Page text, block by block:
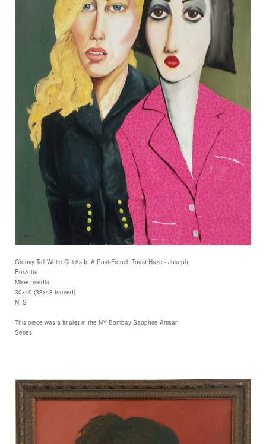
Groovy Tall White Chicks In A Post-French Toast Haze - Joseph
Borzotta
Mixed media
30x40 (38x48 framed)
NFS
This piece was a finalist in the NY Bombay Sapphire Artisan
Series.